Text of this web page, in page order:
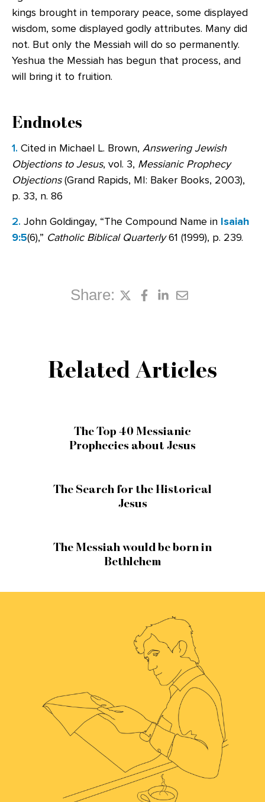
kings brought in temporary peace, some displayed
wisdom, some displayed godly attributes. Many did
not. But only the Messiah will do so permanently.
Yeshua the Messiah has begun that process, and
will bring it to fruition.
Endnotes
1. Cited in Michael L. Brown, Answering Jewish
Objections to Jesus, vol. 3, Messianic Prophecy
Objections(Grand Rapids, MI: Baker Books, 2003),
p. 33, n. 86
2. John Goldingay, “The Compound Name in Isaiah
9:5(6),” Catholic Biblical Quarterly61 (1999), p. 239.
Share:
Related Articles
The Top 40 Messianic
Prophecies about Jesus
The Search for the Historical
Jesus
The Messiah would be born in
Bethlehem